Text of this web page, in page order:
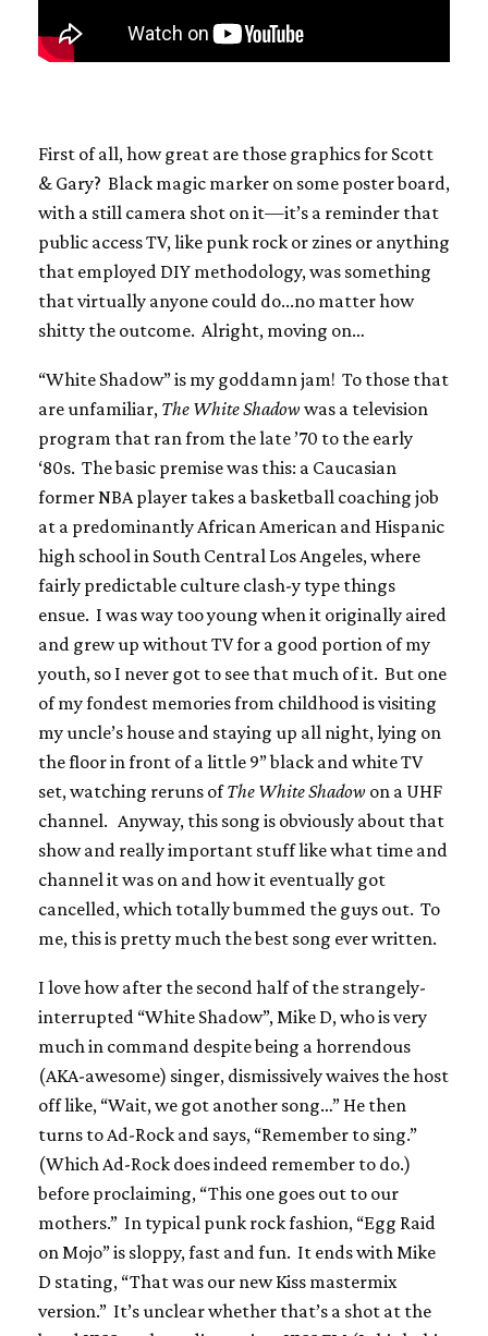
First of all, how great are those graphics for Scott
& Gary? Black magic marker on some poster board,
with a still camera shot on it—it’s a reminder that
public access TV, like punk rock or zines or anything
that employed DIY methodology, was something
that virtually anyone could do...no matter how
shitty the outcome. Alright, moving on…
“White Shadow” is my goddamn jam! To those that
are unfamiliar, The White Shadow was a television
program that ran from the late ’70 to the early
‘80s. The basic premise was this: a Caucasian
former NBA player takes a basketball coaching job
at a predominantly African American and Hispanic
high school in South Central Los Angeles, where
fairly predictable culture clash-y type things
ensue. I was way too young when it originally aired
and grew up without TV for a good portion of my
youth, so I never got to see that much of it. But one
of my fondest memories from childhood is visiting
my uncle’s house and staying up all night, lying on
the floor in front of a little 9” black and white TV
set, watching reruns ofThe White Shadow on a UHF
channel. Anyway, this song is obviously about that
show and really important stuff like what time and
channel it was on and how it eventually got
cancelled, which totally bummed the guys out. To
me, this is pretty much the best song ever written.
I love how after the second half of the strangely-
interrupted “White Shadow”, Mike D, who is very
much in command despite being a horrendous
(AKA-awesome) singer, dismissively waives the host
off like, “Wait, we got another song…” He then
turns to Ad-Rock and says, “Remember to sing.”
(Which Ad-Rock does indeed remember to do.)
before proclaiming, “This one goes out to our
mothers.” In typical punk rock fashion, “Egg Raid
on Mojo” is sloppy, fast and fun. It ends with Mike
D stating, “That was our new Kiss mastermix
version.” It’s unclear whether that’s a shot at the